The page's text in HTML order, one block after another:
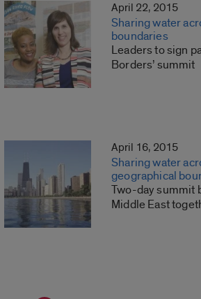
April 22, 2015
Sharing water
boundaries
Leaders to sign
Borders’ summit
April 16, 2015
Sharing water
geographical
Two-day summit
Middle East